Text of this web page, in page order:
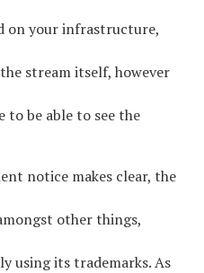
on your infrastructure,
stream itself, however
to be able to see the
notice makes clear, the
other things,
using its trademarks. As